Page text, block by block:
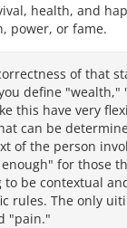
health, and
power, or fame.
of that
define "wealth,"
this have very
can be
of the person
for those
to be contextual
rules. The only
"pain."